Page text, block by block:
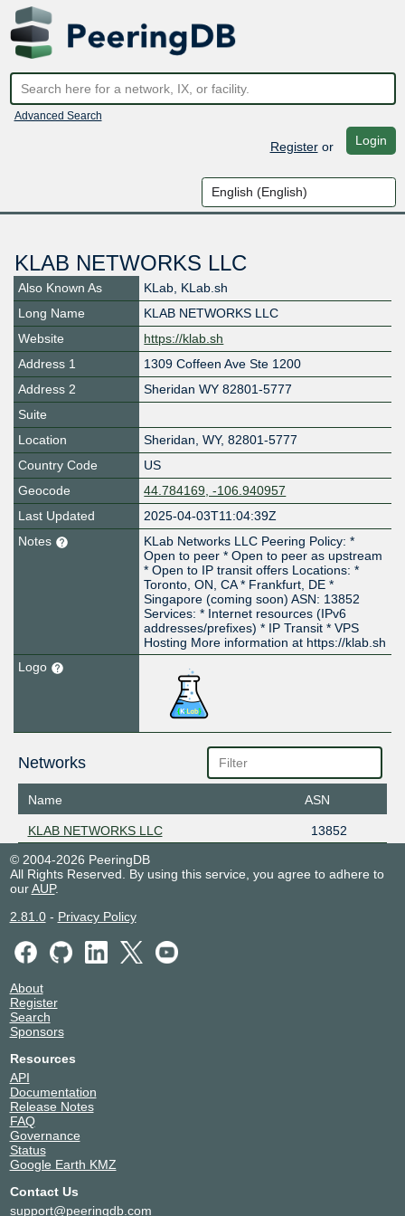
Advanced Search
Registeror Login
KLAB NETWORKS LLC
Also Known As
KLab, KLab.sh
Long Name
KLAB NETWORKS LLC
Website
https://klab.sh
Address 1
1309 Coffeen Ave Ste 1200
Address 2
Sheridan WY 82801-5777
Suite
Location
Sheridan, WY, 82801-5777
Country Code
US
Geocode
44.784169, -106.940957
Last Updated
2025-04-03T11:04:39Z
Notes
KLab Networks LLC Peering Policy: *
Open to peer * Open to peer as upstream
* Open to IP transit offers Locations: *
Toronto, ON, CA * Frankfurt, DE *
Singapore (coming soon) ASN: 13852
Services: * Internet resources (IPv6
addresses/prefixes) * IP Transit * VPS
Hosting More information at https://klab.sh
Logo
Networks
Name ASN
KLAB NETWORKS LLC
13852
© 2004-2026 PeeringDB
All Rights Reserved. By using this service, you agree to adhere to
ourAUP.
2.81.0- Privacy Policy
About
Register
Search
Sponsors
Resources
API
Documentation
Release Notes
FAQ
Governance
Status
Google Earth KMZ
Contact Us
support@peeringdb.com